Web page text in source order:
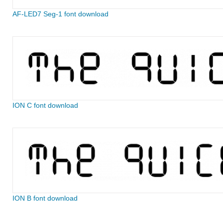
AF-LED7 Seg-1 font download
ION C font download
ION B font download